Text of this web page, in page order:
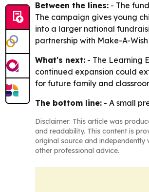
Between the lines: - The
The campaign gives young
into a larger national
partnership with Make-A-
What's next: - The Learning
continued expansion could
for future family and
The bottom line: - A small
Disclaimer: This article was
and readability. This content is
original source and
other professional advice.